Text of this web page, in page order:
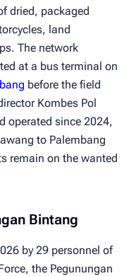
dried, packaged
land
The network
at a bus terminal on
before the field
Kombes Pol
operated since 2024,
to Palembang
remain on the wanted
Bintang
by 29 personnel of
the Pegunungan